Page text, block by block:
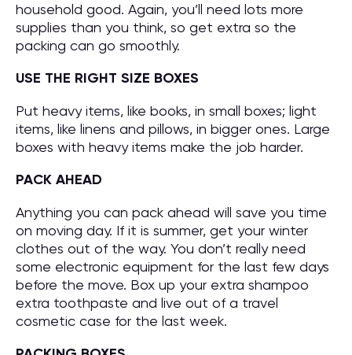
household good. Again, you’ll need lots more
supplies than you think, so get extra so the
packing can go smoothly.
USE THE RIGHT SIZE BOXES
Put heavy items, like books, in small boxes; light
items, like linens and pillows, in bigger ones. Large
boxes with heavy items make the job harder.
PACK AHEAD
Anything you can pack ahead will save you time
on moving day. If it is summer, get your winter
clothes out of the way. You don’t really need
some electronic equipment for the last few days
before the move. Box up your extra shampoo
extra toothpaste and live out of a travel
cosmetic case for the last week.